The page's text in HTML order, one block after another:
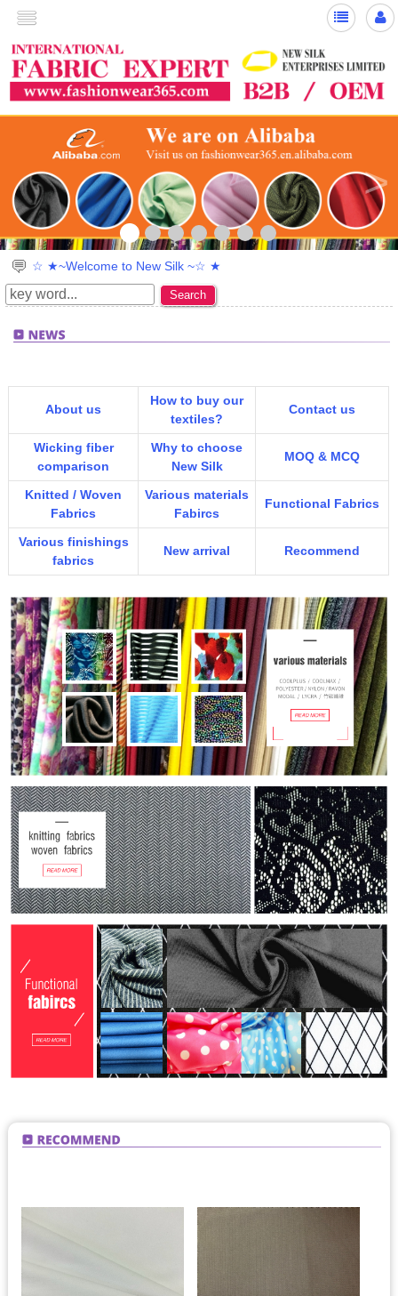
< >
☆ ★~Welcome to New Silk ~☆ ★
Search
About us
How to buy our
textiles?
Contact us
Wicking fiber
comparison
Why to choose
New Silk
MOQ & MCQ
Knitted / Woven
Fabrics
Various materials
Fabircs
Functional Fabrics
Various finishings
fabrics
New arrival Recommend